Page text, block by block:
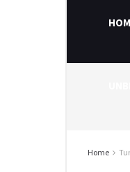
Home